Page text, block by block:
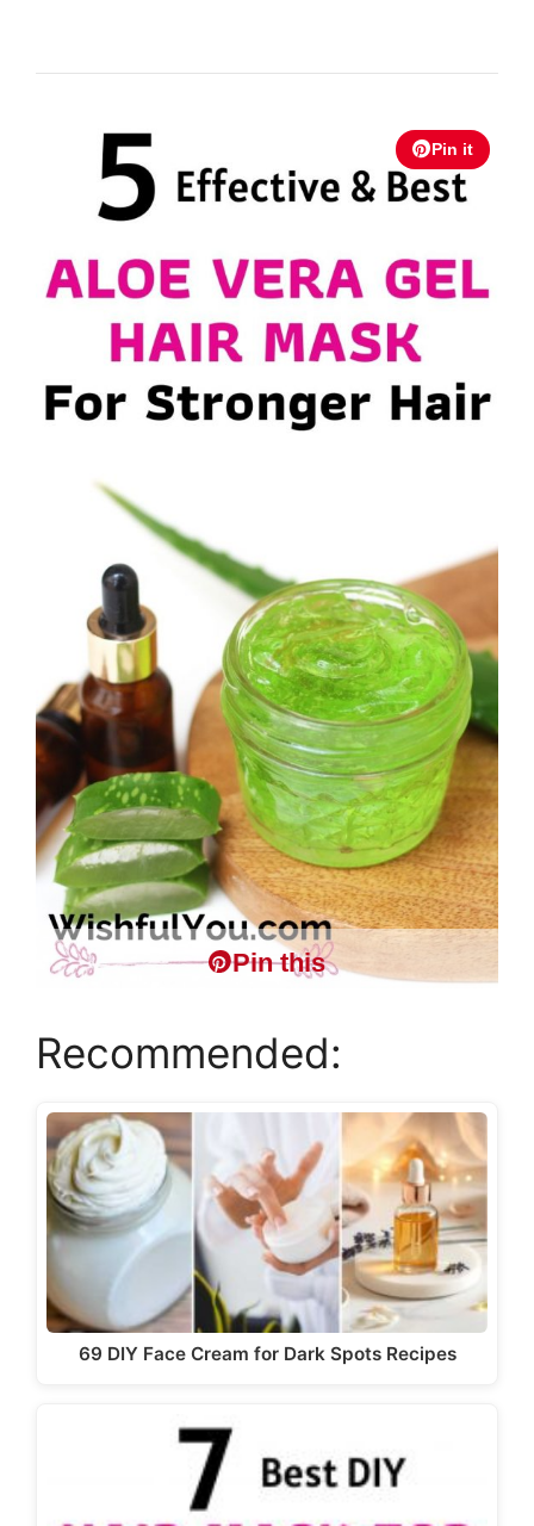
Pin it
Pin this
Recommended:
69 DIY Face Cream for Dark Spots Recipes